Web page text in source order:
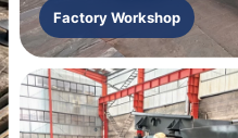
Factory Workshop